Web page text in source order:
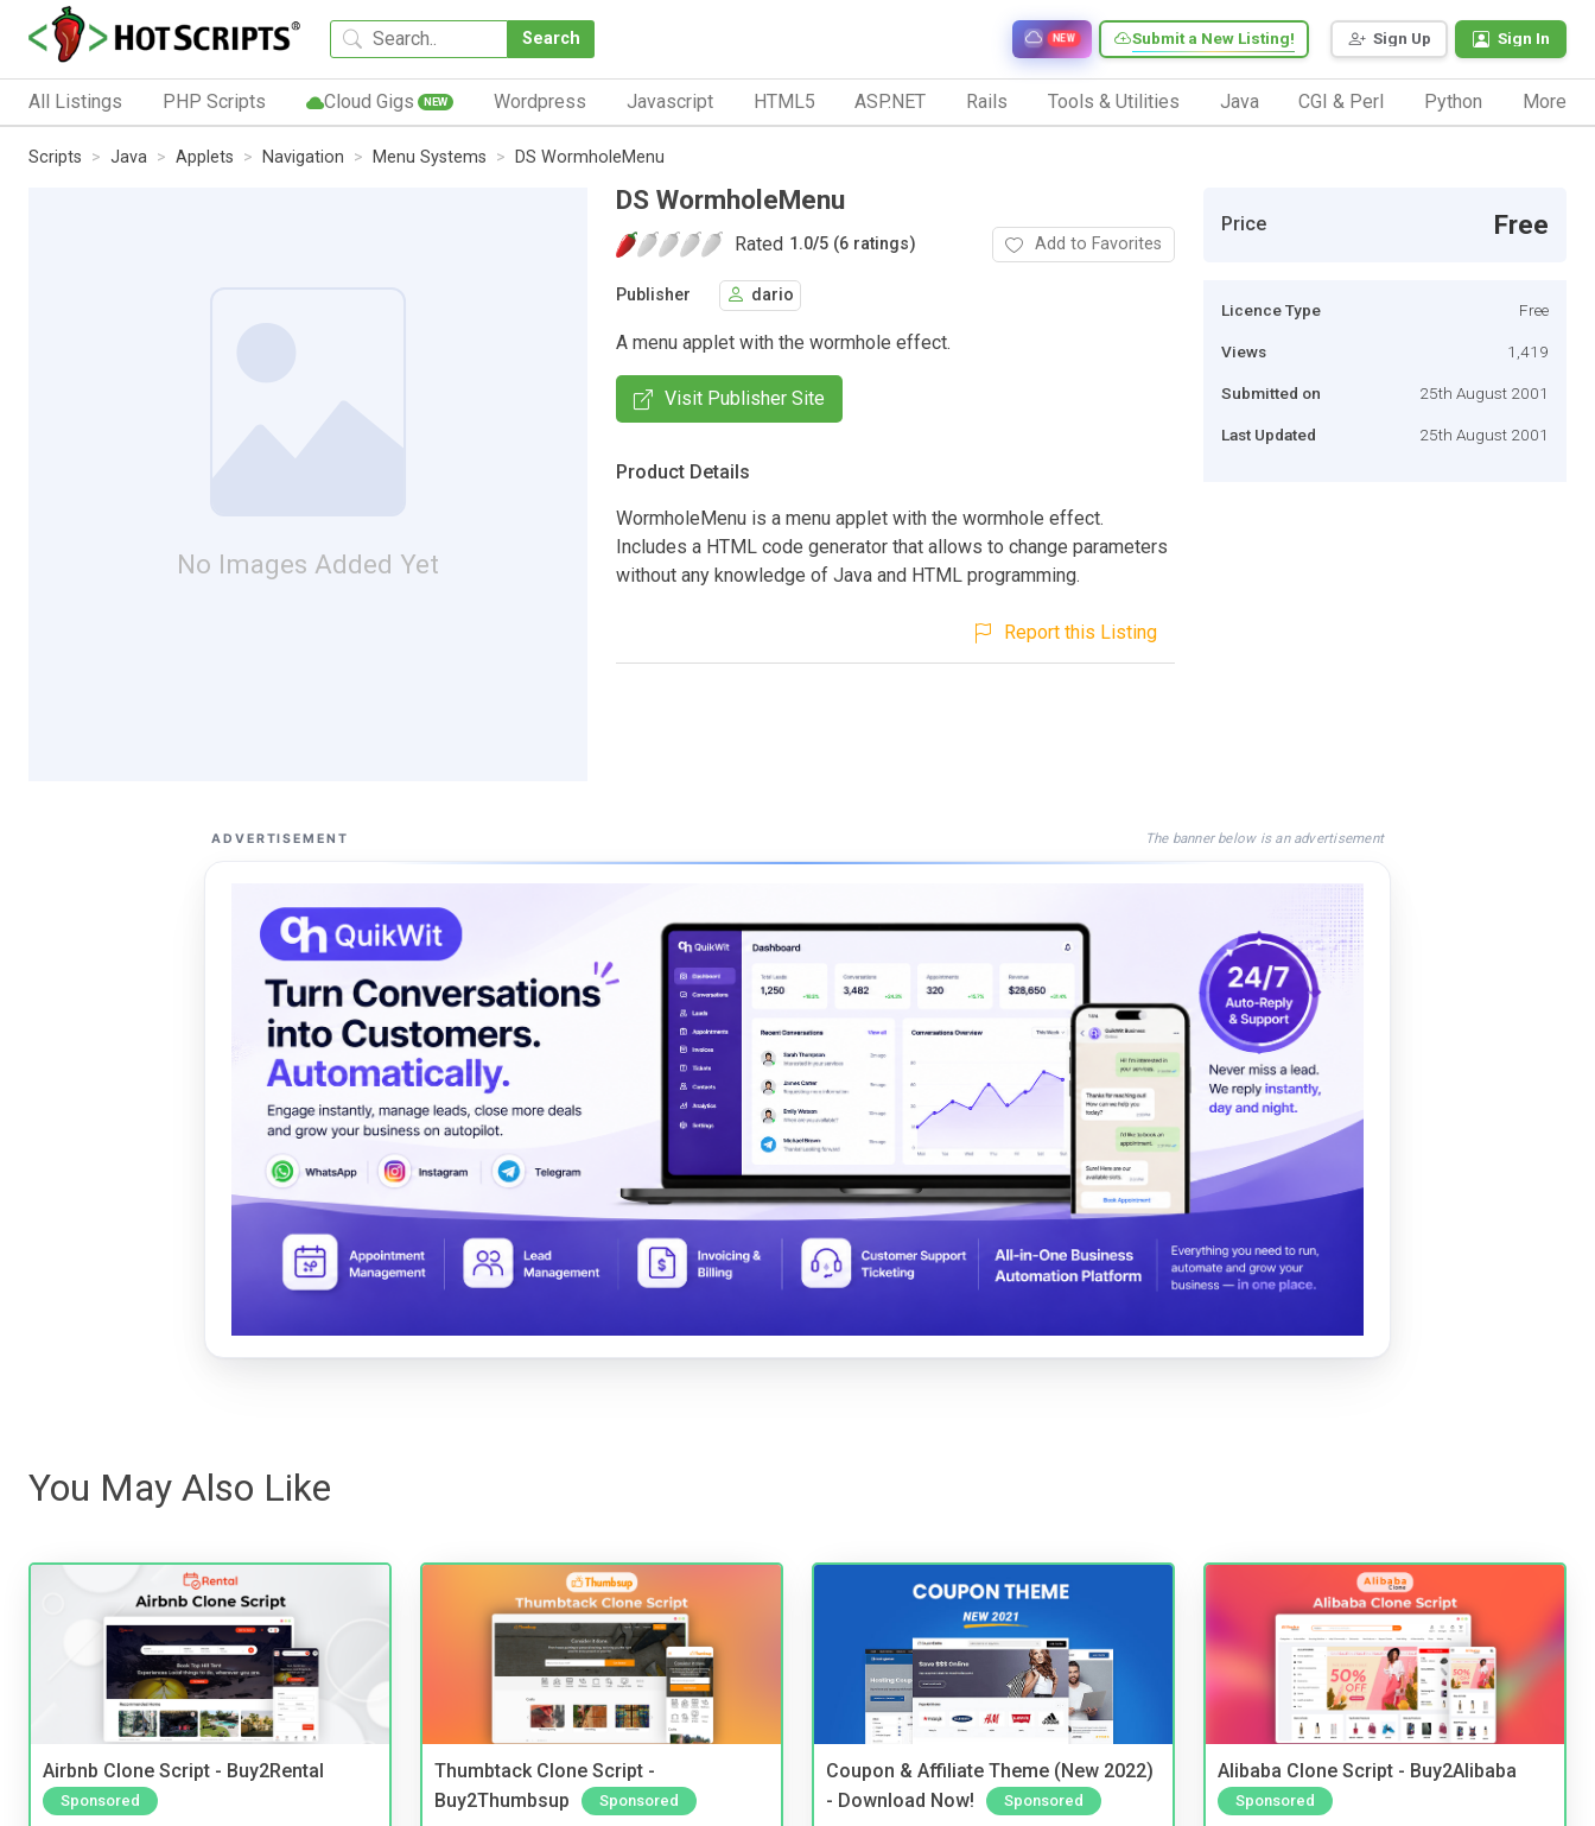
Search Sign Up Sign In
Submit a New Listing!
NEW
All Listings PHP Scripts Cloud Gigs NEW Wordpress Javascript HTML5 ASP.NET Rails Tools & Utilities Java CGI & Perl Python More
Scripts Java Applets Navigation Menu Systems DS WormholeMenu
No Images Added Yet
DS WormholeMenu
Rated 1.0/5 (6 ratings) Add to Favorites
Publisher dario
A menu applet with the wormhole effect.
Visit Publisher Site
Product Details
WormholeMenu is a menu applet with the wormhole effect.
Includes a HTML code generator that allows to change parameters
without any knowledge of Java and HTML programming.
Report this Listing
Price Free
Licence Type Free
Views 1,419
Submitted on 25th August 2001
Last Updated 25th August 2001
ADVERTISEMENT The banner below is an advertisement
You May Also Like
Airbnb Clone Script - Buy2Rental
Sponsored
Thumbtack Clone Script -
Buy2Thumbsup
Sponsored
Coupon & Affiliate Theme (New 2022)
- Download Now!
Sponsored
Alibaba Clone Script - Buy2Alibaba
Sponsored